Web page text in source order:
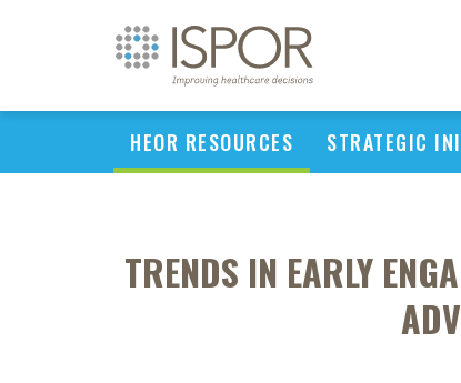
HEOR RESOURCES STRATEGIC
TRENDS IN EARLY